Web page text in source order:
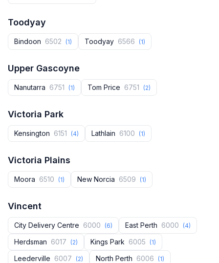
Toodyay
Bindoon 6502 (1) Toodyay 6566 (1)
Upper Gascoyne
Nanutarra 6751 (1) Tom Price 6751 (2)
Victoria Park
Kensington 6151 (4) Lathlain 6100 (1)
Victoria Plains
Moora 6510 (1) New Norcia 6509 (1)
Vincent
City Delivery Centre 6000 (6) East Perth 6000 (4)
Herdsman 6017 (2) Kings Park 6005 (1)
Leederville 6007 (2) North Perth 6006 (1)